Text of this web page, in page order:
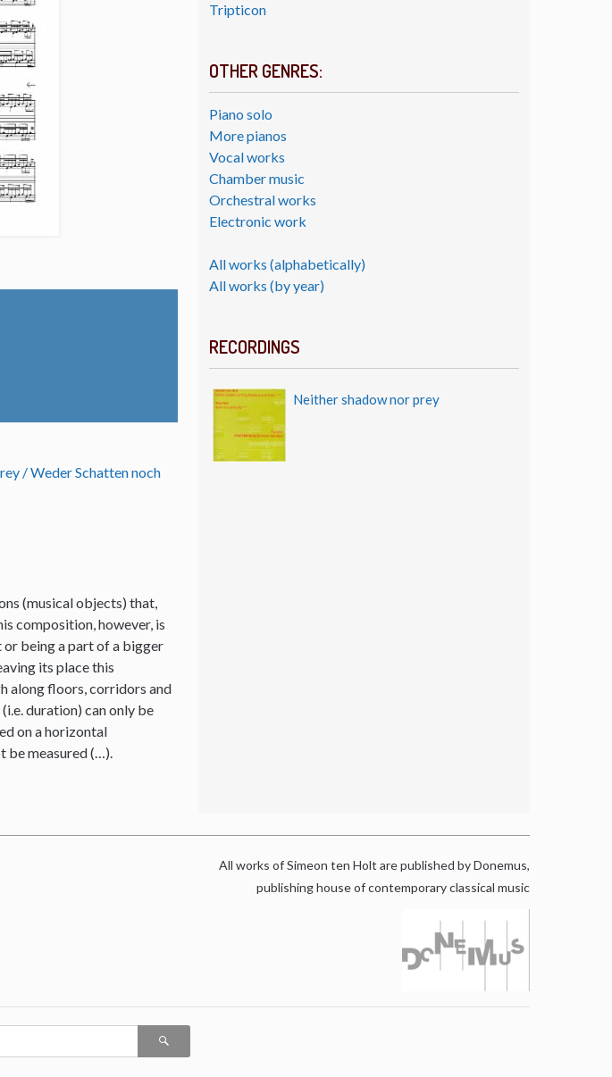
Tripticon
OTHER GENRES:
Piano solo
More pianos
Vocal works
Chamber music
Orchestral works
Electronic work
All works (alphabetically)
All works (by year)
RECORDINGS
Neither shadow nor prey
/ Weder Schatten noch
(musical objects) that,
composition, however, is
being a part of a bigger
its place this
along floors, corridors and
duration) can only be
on a horizontal
be measured (…).
All works of Simeon ten Holt are published by Donemus,
publishing house of contemporary classical music